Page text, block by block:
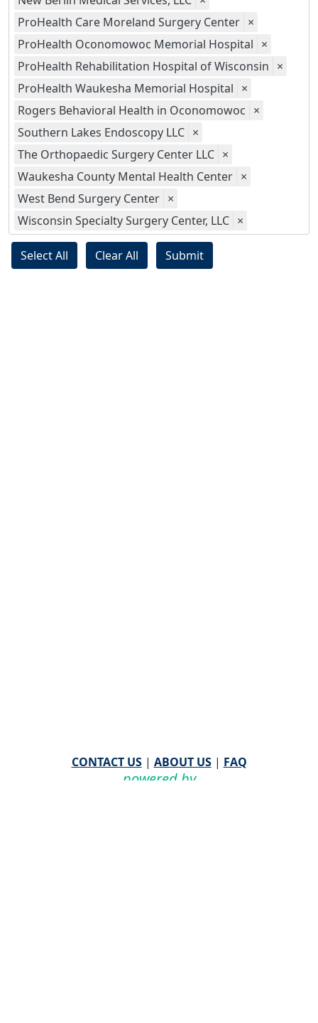
ProHealth Care Moreland Surgery Center ×
ProHealth Oconomowoc Memorial Hospital ×
ProHealth Rehabilitation Hospital of Wisconsin ×
ProHealth Waukesha Memorial Hospital ×
Rogers Behavioral Health in Oconomowoc ×
Southern Lakes Endoscopy LLC ×
The Orthopaedic Surgery Center LLC ×
Waukesha County Mental Health Center ×
West Bend Surgery Center ×
Wisconsin Specialty Surgery Center, LLC ×
Select All Clear All Submit
CONTACT US| ABOUT US| FAQ
powered by